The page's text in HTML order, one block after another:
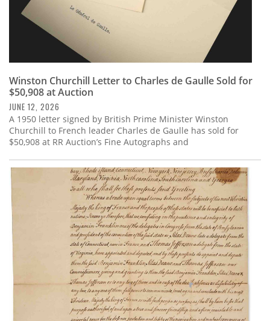
Winston Churchill Letter to Charles de Gaulle Sold for
$50,908 at Auction
JUNE 12, 2026
A 1950 letter signed by British Prime Minister Winston
Churchill to French leader Charles de Gaulle has sold for
$50,908 at RR Auction’s Fine Autographs and